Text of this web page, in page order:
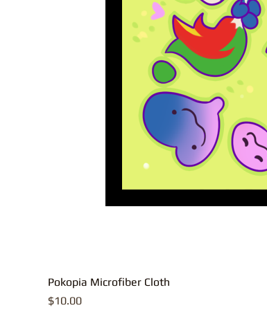
Pokopia Microfiber Cloth
Price
$10.00